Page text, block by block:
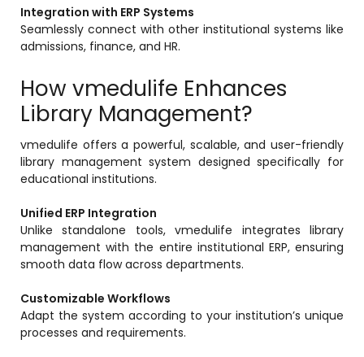
Integration with ERP Systems
Seamlessly connect with other institutional systems like
admissions, finance, and HR.
How vmedulife Enhances
Library Management?
vmedulife offers a powerful, scalable, and user-friendly
library management system designed specifically for
educational institutions.
Unified ERP Integration
Unlike standalone tools, vmedulife integrates library
management with the entire institutional ERP, ensuring
smooth data flow across departments.
Customizable Workflows
Adapt the system according to your institution’s unique
processes and requirements.